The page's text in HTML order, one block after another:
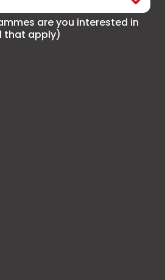
are you interested in
that apply)